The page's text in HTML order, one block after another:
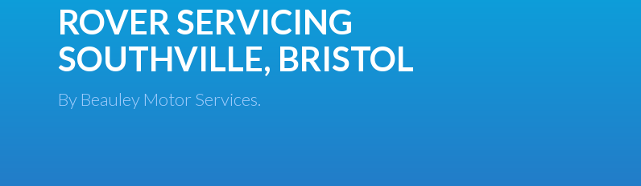
ROVER SERVICING
SOUTHVILLE, BRISTOL
By Beauley Motor Services.